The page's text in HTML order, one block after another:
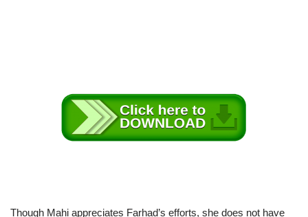
Though Mahi appreciates Farhad’s efforts, she does not have